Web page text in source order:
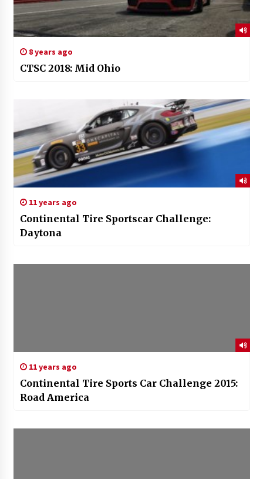
8 years ago
CTSC 2018: Mid Ohio
11 years ago
Continental Tire Sportscar Challenge:
Daytona
11 years ago
Continental Tire Sports Car Challenge 2015:
Road America